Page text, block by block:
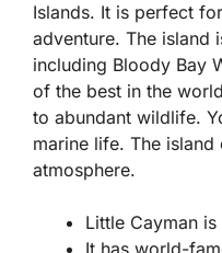
Islands. It is perfect
adventure. The island
including Bloody Bay
of the best in the
to abundant wildlife.
marine life. The
atmosphere.
Little Cayman